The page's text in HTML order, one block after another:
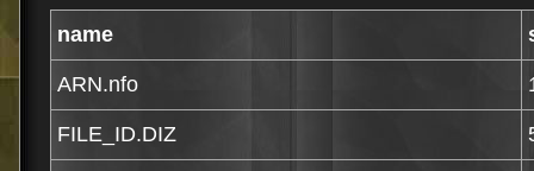
name
ARN.nfo
FILE_ID.DIZ